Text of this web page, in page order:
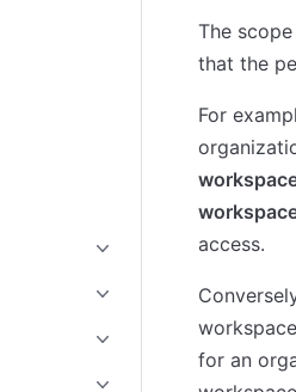
The
that the
For
access.
for an